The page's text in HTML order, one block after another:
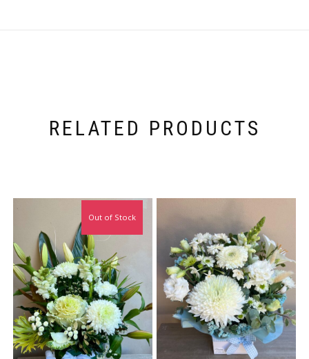
RELATED PRODUCTS
Out of Stock